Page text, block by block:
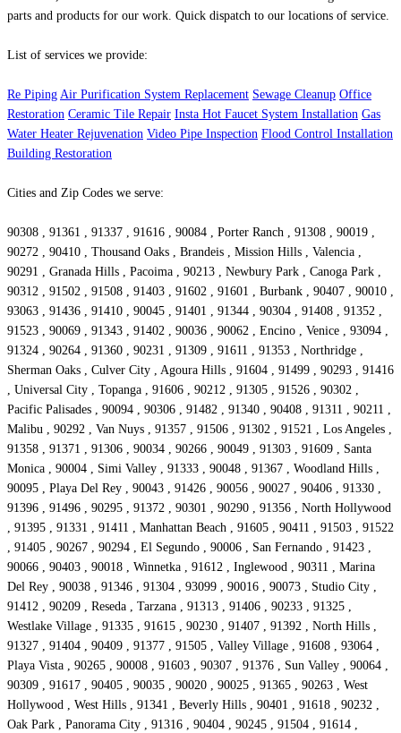
parts and products for our work. Quick dispatch to our locations of service.
List of services we provide:
Re Piping Air Purification System Replacement Sewage Cleanup Office
Restoration Ceramic Tile Repair Insta Hot Faucet System Installation Gas
Water Heater Rejuvenation Video Pipe Inspection Flood Control Installation
Building Restoration
Cities and Zip Codes we serve:
90308 , 91361 , 91337 , 91616 , 90084 , Porter Ranch , 91308 , 90019 ,
90272 , 90410 , Thousand Oaks , Brandeis , Mission Hills , Valencia ,
90291 , Granada Hills , Pacoima , 90213 , Newbury Park , Canoga Park ,
90312 , 91502 , 91508 , 91403 , 91602 , 91601 , Burbank , 90407 , 90010 ,
93063 , 91436 , 91410 , 90045 , 91401 , 91344 , 90304 , 91408 , 91352 ,
91523 , 90069 , 91343 , 91402 , 90036 , 90062 , Encino , Venice , 93094 ,
91324 , 90264 , 91360 , 90231 , 91309 , 91611 , 91353 , Northridge ,
Sherman Oaks , Culver City , Agoura Hills , 91604 , 91499 , 90293 , 91416
, Universal City , Topanga , 91606 , 90212 , 91305 , 91526 , 90302 ,
Pacific Palisades , 90094 , 90306 , 91482 , 91340 , 90408 , 91311 , 90211 ,
Malibu , 90292 , Van Nuys , 91357 , 91506 , 91302 , 91521 , Los Angeles ,
91358 , 91371 , 91306 , 90034 , 90266 , 90049 , 91303 , 91609 , Santa
Monica , 90004 , Simi Valley , 91333 , 90048 , 91367 , Woodland Hills ,
90095 , Playa Del Rey , 90043 , 91426 , 90056 , 90027 , 90406 , 91330 ,
91396 , 91496 , 90295 , 91372 , 90301 , 90290 , 91356 , North Hollywood
, 91395 , 91331 , 91411 , Manhattan Beach , 91605 , 90411 , 91503 , 91522
, 91405 , 90267 , 90294 , El Segundo , 90006 , San Fernando , 91423 ,
90066 , 90403 , 90018 , Winnetka , 91612 , Inglewood , 90311 , Marina
Del Rey , 90038 , 91346 , 91304 , 93099 , 90016 , 90073 , Studio City ,
91412 , 90209 , Reseda , Tarzana , 91313 , 91406 , 90233 , 91325 ,
Westlake Village , 91335 , 91615 , 90230 , 91407 , 91392 , North Hills ,
91327 , 91404 , 90409 , 91377 , 91505 , Valley Village , 91608 , 93064 ,
Playa Vista , 90265 , 90008 , 91603 , 90307 , 91376 , Sun Valley , 90064 ,
90309 , 91617 , 90405 , 90035 , 90020 , 90025 , 91365 , 90263 , West
Hollywood , West Hills , 91341 , Beverly Hills , 90401 , 91618 , 90232 ,
Oak Park , Panorama City , 91316 , 90404 , 90245 , 91504 , 91614 ,